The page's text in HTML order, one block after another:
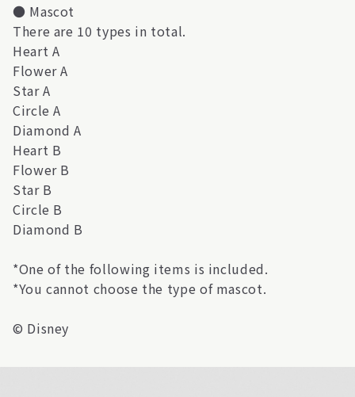
● Mascot
There are 10 types in total.
Heart A
Flower A
Star A
Circle A
Diamond A
Heart B
Flower B
Star B
Circle B
Diamond B
*One of the following items is included.
*You cannot choose the type of mascot.
© Disney